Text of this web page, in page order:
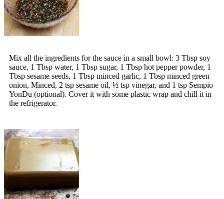
Mix all the ingredients for the sauce in a small bowl: 3 Tbsp soy
sauce, 1 Tbsp water, 1 Tbsp sugar, 1 Tbsp hot pepper powder, 1
Tbsp sesame seeds, 1 Tbsp minced garlic, 1 Tbsp minced green
onion, Minced, 2 tsp sesame oil, ½ tsp vinegar, and 1 tsp Sempio
YonDu (optional). Cover it with some plastic wrap and chill it in
the refrigerator.